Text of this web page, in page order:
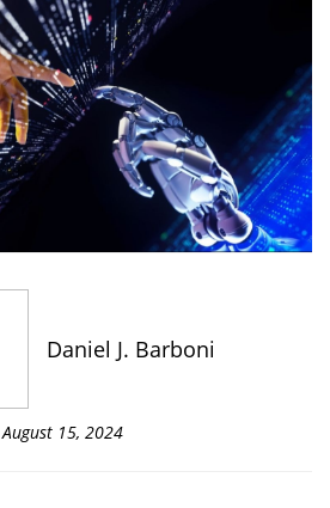
Daniel J. Barboni
August 15, 2024